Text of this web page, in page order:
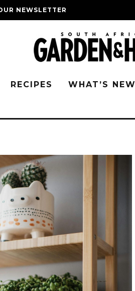
NEWSLETTER
RECIPES WHAT’S NEW